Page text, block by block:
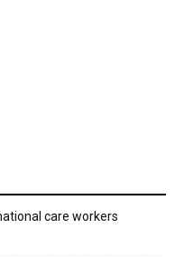
care workers